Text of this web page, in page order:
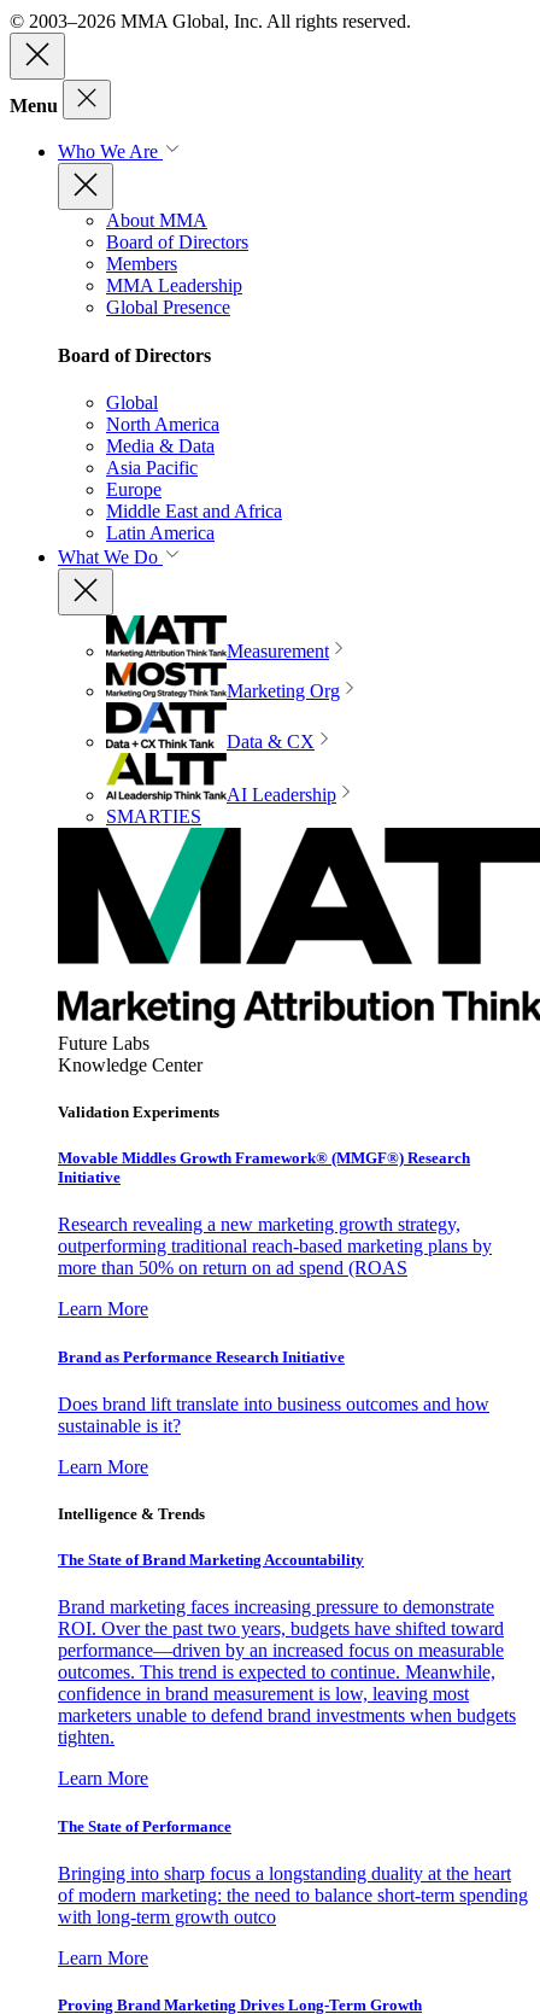
© 2003–2026 MMA Global, Inc. All rights reserved.
Menu
Who We Are
About MMA
Board of Directors
Members
MMA Leadership
Global Presence
Board of Directors
Global
North America
Media & Data
Asia Pacific
Europe
Middle East and Africa
Latin America
What We Do
Measurement
Marketing Org
Data & CX
AI Leadership
SMARTIES
Future Labs
Knowledge Center
Validation Experiments
Movable Middles Growth Framework® (MMGF®) Research
Initiative
Research revealing a new marketing growth strategy,
outperforming traditional reach-based marketing plans by
more than 50% on return on ad spend (ROAS
Learn More
Brand as Performance Research Initiative
Does brand lift translate into business outcomes and how
sustainable is it?
Learn More
Intelligence & Trends
The State of Brand Marketing Accountability
Brand marketing faces increasing pressure to demonstrate
ROI. Over the past two years, budgets have shifted toward
performance—driven by an increased focus on measurable
outcomes. This trend is expected to continue. Meanwhile,
confidence in brand measurement is low, leaving most
marketers unable to defend brand investments when budgets
tighten.
Learn More
The State of Performance
Bringing into sharp focus a longstanding duality at the heart
of modern marketing: the need to balance short-term spending
with long-term growth outco
Learn More
Proving Brand Marketing Drives Long-Term Growth